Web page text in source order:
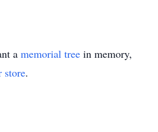
a memorial tree in memory,
store.